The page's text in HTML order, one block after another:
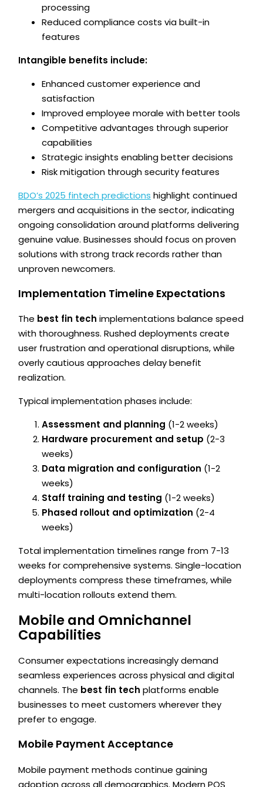
processing
Reduced compliance costs via built-in
features
Intangible benefits include:
Enhanced customer experience and
satisfaction
Improved employee morale with better tools
Competitive advantages through superior
capabilities
Strategic insights enabling better decisions
Risk mitigation through security features
BDO’s 2025 fintech predictions highlight continued
mergers and acquisitions in the sector, indicating
ongoing consolidation around platforms delivering
genuine value. Businesses should focus on proven
solutions with strong track records rather than
unproven newcomers.
Implementation Timeline Expectations
The best fin tech implementations balance speed
with thoroughness. Rushed deployments create
user frustration and operational disruptions, while
overly cautious approaches delay benefit
realization.
Typical implementation phases include:
Assessment and planning (1-2 weeks)
Hardware procurement and setup (2-3
weeks)
Data migration and configuration (1-2
weeks)
Staff training and testing (1-2 weeks)
Phased rollout and optimization (2-4
weeks)
Total implementation timelines range from 7-13
weeks for comprehensive systems. Single-location
deployments compress these timeframes, while
multi-location rollouts extend them.
Mobile and Omnichannel
Capabilities
Consumer expectations increasingly demand
seamless experiences across physical and digital
channels. The best fin tech platforms enable
businesses to meet customers wherever they
prefer to engage.
Mobile Payment Acceptance
Mobile payment methods continue gaining
adoption across all demographics. Modern POS